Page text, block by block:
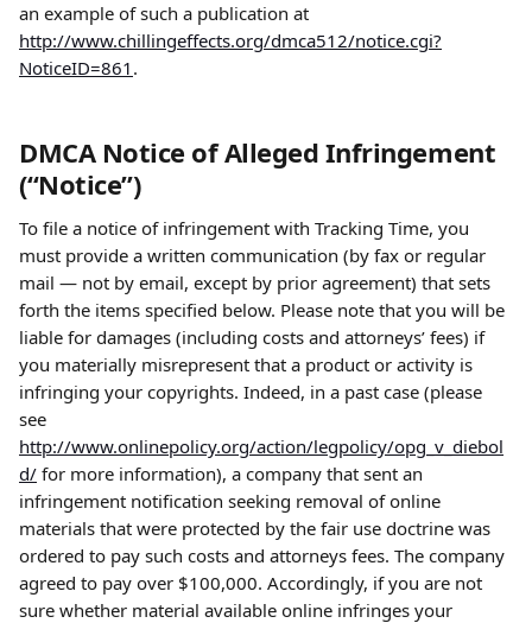
an example of such a publication at
http://www.chillingeffects.org/dmca512/notice.cgi?
NoticeID=861 .
DMCA Notice of Alleged Infringement
(“Notice”)
To file a notice of infringement with Tracking Time, you
must provide a written communication (by fax or regular
mail — not by email, except by prior agreement) that sets
forth the items specified below. Please note that you will be
liable for damages (including costs and attorneys’ fees) if
you materially misrepresent that a product or activity is
infringing your copyrights. Indeed, in a past case (please
see
http://www.onlinepolicy.org/action/legpolicy/opg_v_diebol
d/ for more information), a company that sent an
infringement notification seeking removal of online
materials that were protected by the fair use doctrine was
ordered to pay such costs and attorneys fees. The company
agreed to pay over $100,000. Accordingly, if you are not
sure whether material available online infringes your